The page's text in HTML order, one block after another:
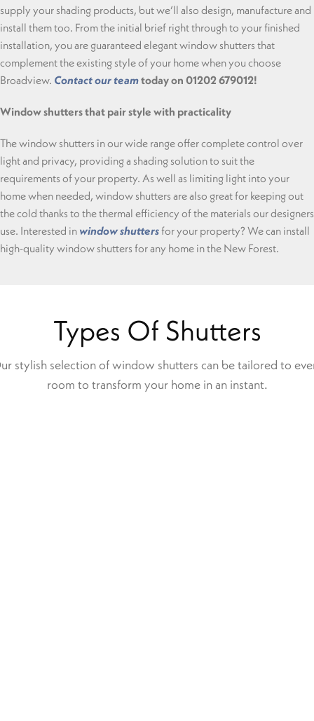
supply your shading products, but we’ll also design, manufacture and
install them too. From the initial brief right through to your finished
installation, you are guaranteed elegant window shutters that
complement the existing style of your home when you choose
Broadview. Contact our teamtoday on 01202 679012!
Window shutters that pair style with practicality
The window shutters in our wide range offer complete control over
light and privacy, providing a shading solution to suit the
requirements of your property. As well as limiting light into your
home when needed, window shutters are also great for keeping out
the cold thanks to the thermal efficiency of the materials our designers
use. Interested in window shuttersfor your property? We can install
high-quality window shutters for any home in the New Forest.
Types Of Shutters
stylish selection of window shutters can be tailored to
room to transform your home in an instant.